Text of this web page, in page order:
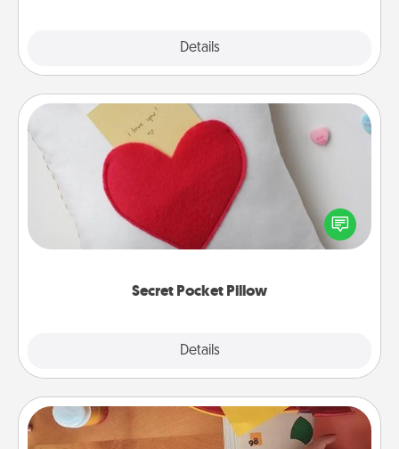
Details
Secret Pocket Pillow
Details
Secret Pocket Pillow
Make a secret pocket pillow for some Words of
Affirmation fun! Use the pocket pillow to leave each
other encouraging or affectionate notes, poetry,
Personalized Stationary